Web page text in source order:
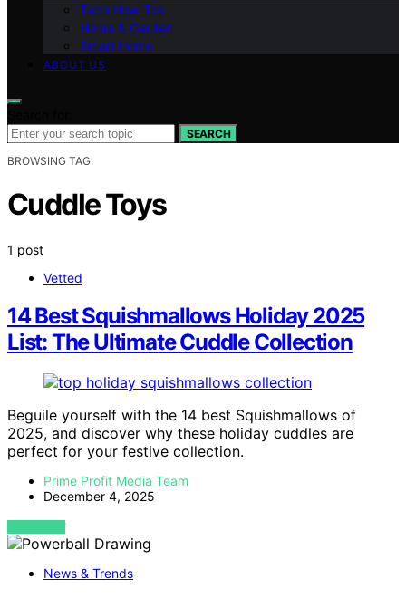
Tech How-Tos
Home & Garden
Smart Home
ABOUT US
SEARCH
BROWSING TAG
Cuddle Toys
1 post
Vetted
14 Best Squishmallows Holiday 2025
List: The Ultimate Cuddle Collection
Beguile yourself with the 14 best Squishmallows of
2025, and discover why these holiday cuddles are
perfect for your festive collection.
Prime Profit Media Team
December 4, 2025
VIEW POST
News & Trends